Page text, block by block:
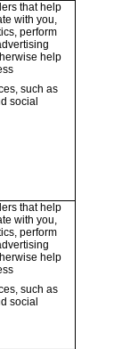
that help
with you,
perform
help
such as
social
that help
with you,
perform
help
such as
social